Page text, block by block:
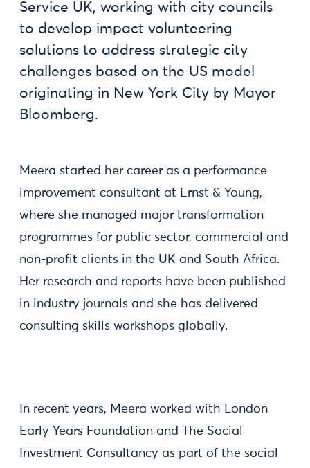
Service UK, working with city councils
to develop impact volunteering
solutions to address strategic city
challenges based on the US model
originating in New York City by Mayor
Bloomberg.
Meera started her career as a performance
improvement consultant at Ernst & Young,
where she managed major transformation
programmes for public sector, commercial and
non-profit clients in the UK and South Africa.
Her research and reports have been published
in industry journals and she has delivered
consulting skills workshops globally.
In recent years, Meera worked with London
Early Years Foundation and The Social
Investment Consultancy as part of the social